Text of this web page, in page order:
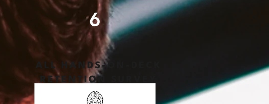
6
ALL HANDS-ON-DECK
RETENTION